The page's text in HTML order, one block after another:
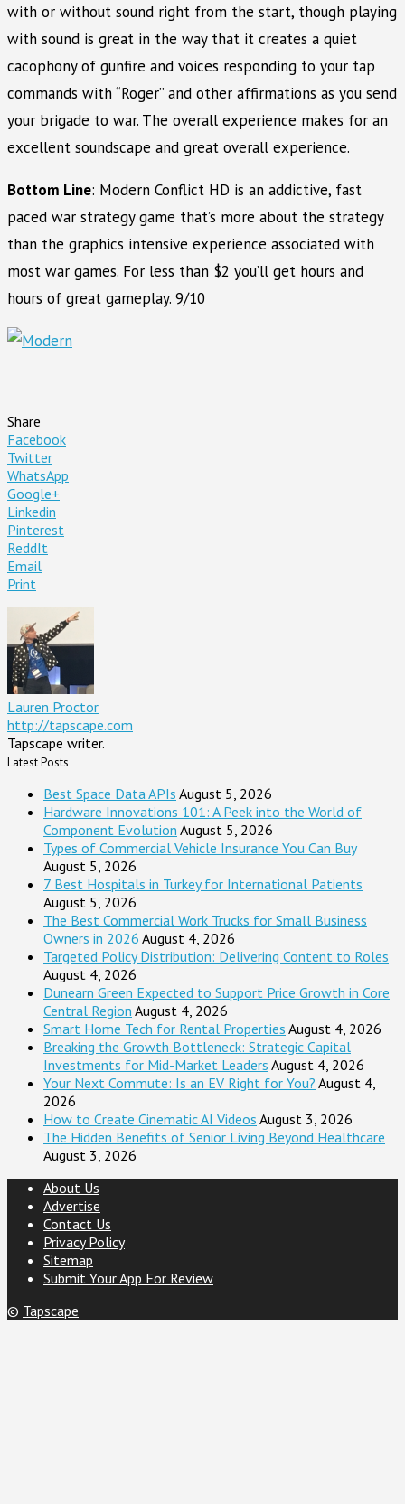
with or without sound right from the start, though playing
with sound is great in the way that it creates a quiet
cacophony of gunfire and voices responding to your tap
commands with “Roger” and other affirmations as you send
your brigade to war. The overall experience makes for an
excellent soundscape and great overall experience.
Bottom Line: Modern Conflict HD is an addictive, fast
paced war strategy game that’s more about the strategy
than the graphics intensive experience associated with
most war games. For less than $2 you’ll get hours and
hours of great gameplay. 9/10
Share
Facebook
Twitter
WhatsApp
Google+
Linkedin
Pinterest
ReddIt
Email
Print
Lauren Proctor
http://tapscape.com
Tapscape writer.
Latest Posts
Best Space Data APIs August 5, 2026
Hardware Innovations 101: A Peek into the World of
Component Evolution August 5, 2026
Types of Commercial Vehicle Insurance You Can Buy
August 5, 2026
7 Best Hospitals in Turkey for International Patients
August 5, 2026
The Best Commercial Work Trucks for Small Business
Owners in 2026 August 4, 2026
Targeted Policy Distribution: Delivering Content to Roles
August 4, 2026
Dunearn Green Expected to Support Price Growth in Core
Central Region August 4, 2026
Smart Home Tech for Rental Properties August 4, 2026
Breaking the Growth Bottleneck: Strategic Capital
Investments for Mid-Market Leaders August 4, 2026
Your Next Commute: Is an EV Right for You? August 4,
2026
How to Create Cinematic AI Videos August 3, 2026
The Hidden Benefits of Senior Living Beyond Healthcare
August 3, 2026
About Us
Advertise
Contact Us
Privacy Policy
Sitemap
Submit Your App For Review
© Tapscape